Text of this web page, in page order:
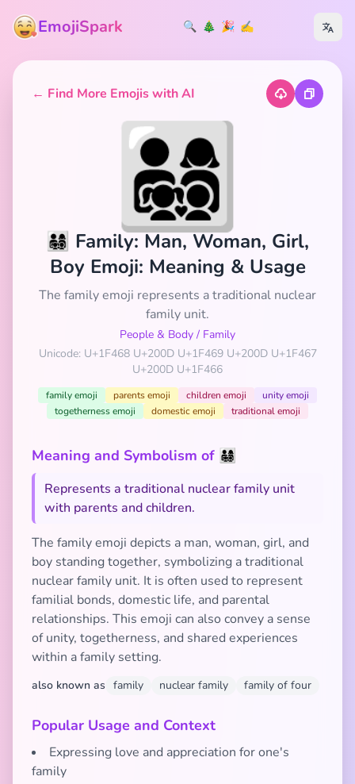
EmojiSpark 🔍 🎄 🎉 ✍️
← Find More Emojis with AI
👨‍👩‍👧‍👦
👨‍👩‍👧‍👦 Family: Man, Woman, Girl,
Boy Emoji: Meaning & Usage
The family emoji represents a traditional nuclear
family unit.
People & Body / Family
Unicode: U+1F468 U+200D U+1F469 U+200D U+1F467
U+200D U+1F466
family emoji parents emoji children emoji
unity emoji
togetherness emoji
domestic emoji traditional emoji
Meaning and Symbolism of 👨‍👩‍👧‍👦
Represents a traditional nuclear family unit
with parents and children.
The family emoji depicts a man, woman, girl, and
boy standing together, symbolizing a traditional
nuclear family unit. It is often used to represent
familial bonds, domestic life, and parental
relationships. This emoji can also convey a sense
of unity, togetherness, and shared experiences
within a family setting.
also known as family nuclear family family of four
Popular Usage and Context
Expressing love and appreciation for one's
family